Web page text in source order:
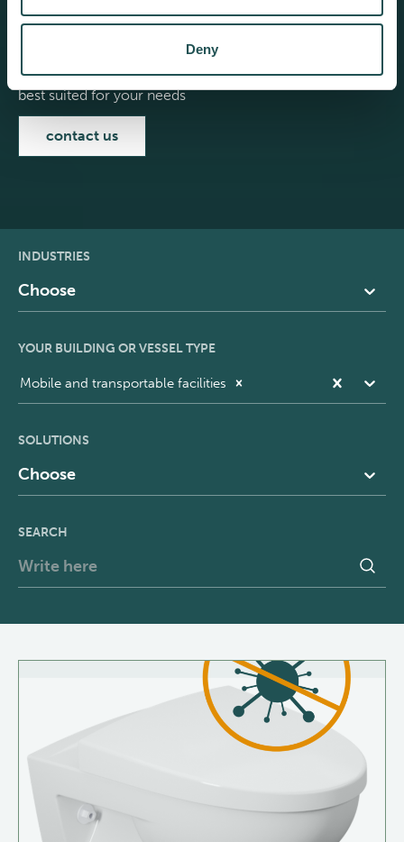
Deny
Product Catalog
Select your building or vessel type to see the products
best suited for your needs
contact us
INDUSTRIES
Choose
YOUR BUILDING OR VESSEL TYPE
Mobile and transportable facilities
SOLUTIONS
Choose
SEARCH